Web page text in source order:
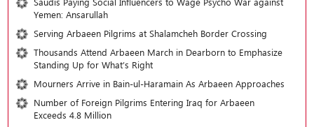
Yemen: Ansarullah
Serving Arbaeen Pilgrims at Shalamcheh Border Crossing
Thousands Attend Arbaeen March in Dearborn to Emphasize
Standing Up for What’s Right
Mourners Arrive in Bain-ul-Haramain As Arbaeen Approaches
Number of Foreign Pilgrims Entering Iraq for Arbaeen
Exceeds 4.8 Million